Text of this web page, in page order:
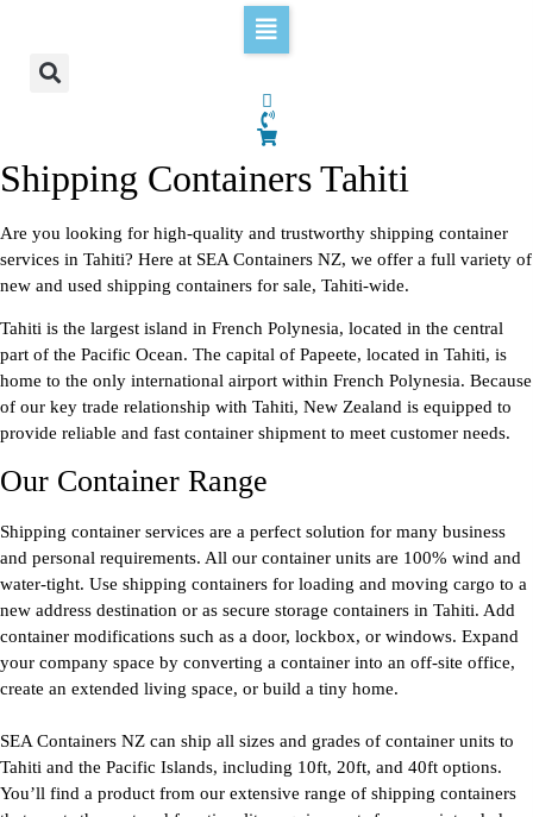
Shipping Containers Tahiti
Are you looking for high-quality and trustworthy shipping container
services in Tahiti? Here at SEA Containers NZ, we offer a full variety of
new and used shipping containers for sale, Tahiti-wide.
Tahiti is the largest island in French Polynesia, located in the central
part of the Pacific Ocean. The capital of Papeete, located in Tahiti, is
home to the only international airport within French Polynesia. Because
of our key trade relationship with Tahiti, New Zealand is equipped to
provide reliable and fast container shipment to meet customer needs.
Our Container Range
Shipping container services are a perfect solution for many business
and personal requirements. All our container units are 100% wind and
water-tight. Use shipping containers for loading and moving cargo to a
new address destination or as secure storage containers in Tahiti. Add
container modifications such as a door, lockbox, or windows. Expand
your company space by converting a container into an off-site office,
create an extended living space, or build a tiny home.
SEA Containers NZ can ship all sizes and grades of container units to
Tahiti and the Pacific Islands, including 10ft, 20ft, and 40ft options.
You’ll find a product from our extensive range of shipping containers